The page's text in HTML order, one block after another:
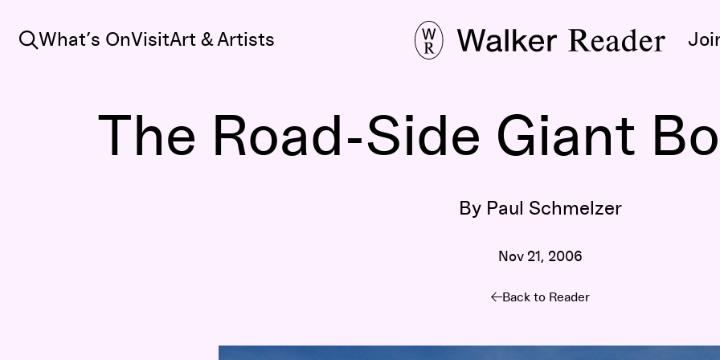
Search
What’s OnVisitArt & Artists
The Road-Side Giant
By Paul Schmelzer
Nov 21, 2006
Back to Reader